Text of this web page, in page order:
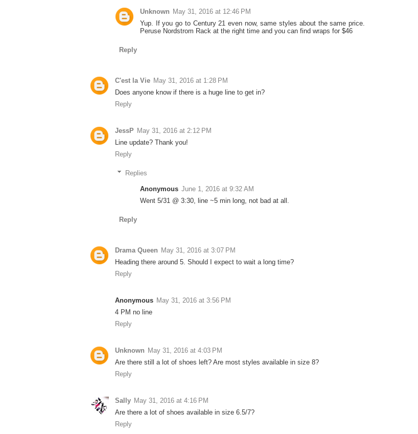
Unknown May 31, 2016 at 12:46 PM
Yup. If you go to Century 21 even now, same styles about the same price.
Peruse Nordstrom Rack at the right time and you can find wraps for $46
Reply
C'est la Vie May 31, 2016 at 1:28 PM
Does anyone know if there is a huge line to get in?
Reply
JessP May 31, 2016 at 2:12 PM
Line update? Thank you!
Reply
Replies
Anonymous June 1, 2016 at 9:32 AM
Went 5/31 @ 3:30, line ~5 min long, not bad at all.
Reply
Drama Queen May 31, 2016 at 3:07 PM
Heading there around 5. Should I expect to wait a long time?
Reply
Anonymous May 31, 2016 at 3:56 PM
4 PM no line
Reply
Unknown May 31, 2016 at 4:03 PM
Are there still a lot of shoes left? Are most styles available in size 8?
Reply
Sally May 31, 2016 at 4:16 PM
Are there a lot of shoes available in size 6.5/7?
Reply